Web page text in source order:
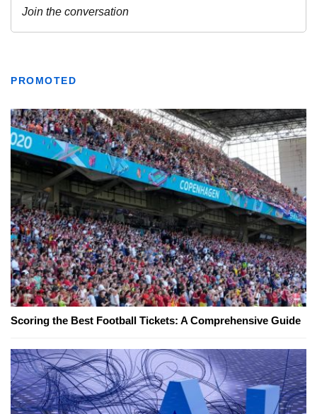
PROMOTED
Scoring the Best Football Tickets: A Comprehensive Guide